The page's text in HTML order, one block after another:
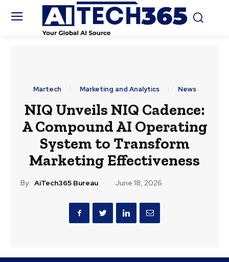
Martech Marketing and Analytics News
NIQ Unveils NIQ Cadence:
A Compound AI Operating
System to Transform
Marketing Effectiveness
By: AiTech365 Bureau June 18, 2026